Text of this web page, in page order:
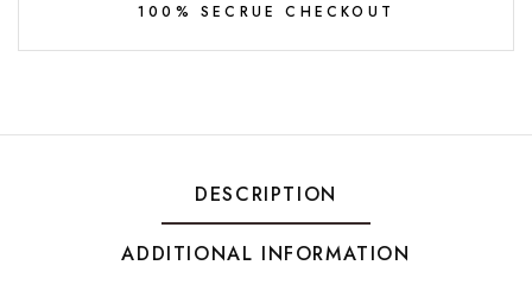
100% SECRUE CHECKOUT
DESCRIPTION
ADDITIONAL INFORMATION